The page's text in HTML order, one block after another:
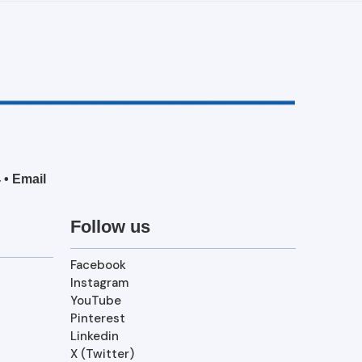
• Email
Follow us
Facebook
Instagram
YouTube
Pinterest
Linkedin
X (Twitter)